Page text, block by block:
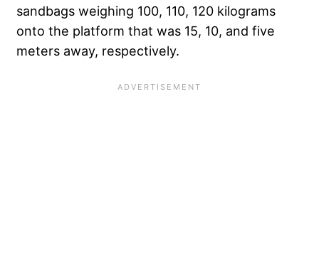
sandbags weighing 100, 110, 120 kilograms
onto the platform that was 15, 10, and five
meters away, respectively.